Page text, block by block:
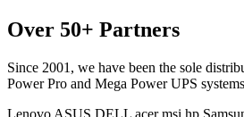
Over 50+ Partners
Since 2001, we have been the sole
Power Pro and Mega Power UPS
Lenovo ASUS DELL acer msi hp